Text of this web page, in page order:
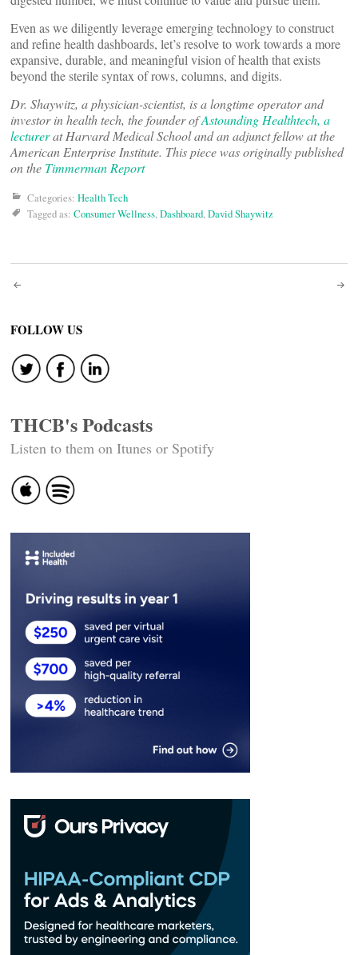
Even as we diligently leverage emerging technology to construct
and refine health dashboards, let’s resolve to work towards a more
expansive, durable, and meaningful vision of health that exists
beyond the sterile syntax of rows, columns, and digits.
Dr. Shaywitz, a physician-scientist, is a longtime operator and
investor in health tech, the founder ofAstounding Healthtech, a
lecturerat Harvard Medical School and an adjunct fellow at the
American Enterprise Institute. This piece was originally published
on the Timmerman Report
Categories: Health Tech
Tagged as: Consumer Wellness,Dashboard,David Shaywitz
Post
navigation
FOLLOW US
THCB's Podcasts
Listen to them on Itunes or Spotify